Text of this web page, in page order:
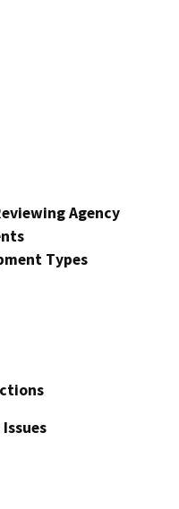
Agency
Types